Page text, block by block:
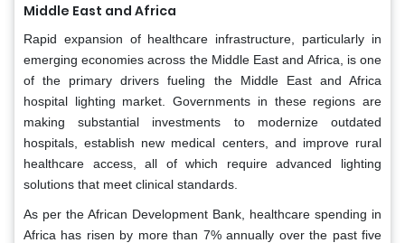
Middle East and Africa
Rapid expansion of healthcare infrastructure, particularly in
emerging economies across the Middle East and Africa, is one
of the primary drivers fueling the Middle East and Africa
hospital lighting market. Governments in these regions are
making substantial investments to modernize outdated
hospitals, establish new medical centers, and improve rural
healthcare access, all of which require advanced lighting
solutions that meet clinical standards.
As per the African Development Bank, healthcare spending in
Africa has risen by more than 7% annually over the past five